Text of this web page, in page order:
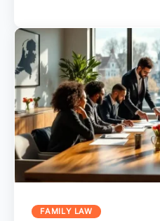
FAMILY LAW